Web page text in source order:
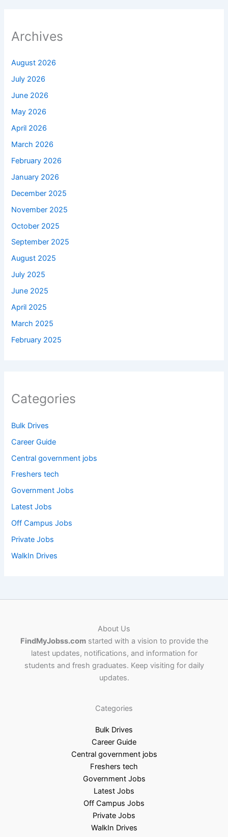
Archives
August 2026
July 2026
June 2026
May 2026
April 2026
March 2026
February 2026
January 2026
December 2025
November 2025
October 2025
September 2025
August 2025
July 2025
June 2025
April 2025
March 2025
February 2025
Categories
Bulk Drives
Career Guide
Central government jobs
Freshers tech
Government Jobs
Latest Jobs
Off Campus Jobs
Private Jobs
WalkIn Drives
About Us
FindMyJobss.comstarted with a vision to provide the
latest updates, notifications, and information for
students and fresh graduates. Keep visiting for daily
updates.
Categories
Bulk Drives
Career Guide
Central government jobs
Freshers tech
Government Jobs
Latest Jobs
Off Campus Jobs
Private Jobs
WalkIn Drives